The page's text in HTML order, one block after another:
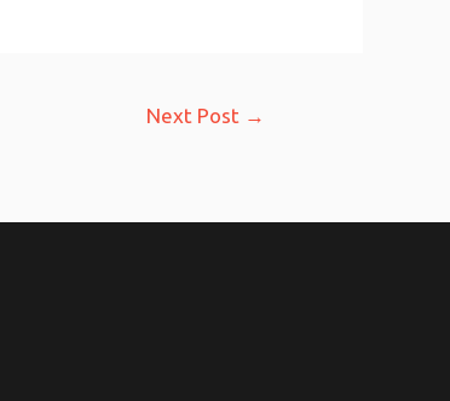
Next Post →